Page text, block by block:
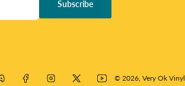
Subscribe
Discord
FacebookInstagram
X YouTube© 2026, Very Ok Vinyl